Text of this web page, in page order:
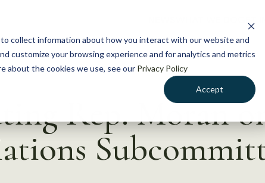
collect information about how you interact with our website and
customize your browsing experience and for analytics and metrics
about the cookies we use, see our Privacy Policy
Accept
GET
Rep. Moran